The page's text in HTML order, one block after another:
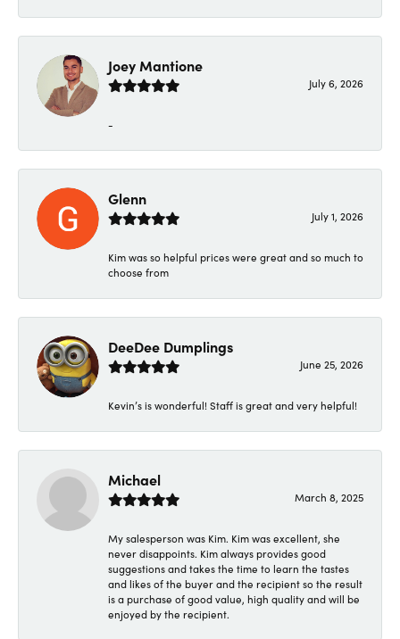
Joey Mantione
July 6, 2026
-
Glenn
July 1, 2026
Kim was so helpful prices were great and so much to
choose from
DeeDee Dumplings
June 25, 2026
Kevin’s is wonderful! Staff is great and very helpful!
Michael
March 8, 2025
My salesperson was Kim. Kim was excellent, she
never disappoints. Kim always provides good
suggestions and takes the time to learn the tastes
and likes of the buyer and the recipient so the result
is a purchase of good value, high quality and will be
enjoyed by the recipient.